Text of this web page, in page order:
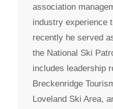
association
industry experience
recently he served
the National Ski
includes leadership
Breckenridge
Loveland Ski Area,